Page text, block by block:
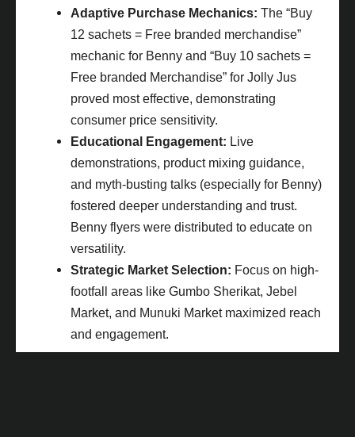
Adaptive Purchase Mechanics: The “Buy
12 sachets = Free branded merchandise”
mechanic for Benny and “Buy 10 sachets =
Free branded Merchandise” for Jolly Jus
proved most effective, demonstrating
consumer price sensitivity.
Educational Engagement: Live
demonstrations, product mixing guidance,
and myth-busting talks (especially for Benny)
fostered deeper understanding and trust.
Benny flyers were distributed to educate on
versatility.
Strategic Market Selection: Focus on high-
footfall areas like Gumbo Sherikat, Jebel
Market, and Munuki Market maximized reach
and engagement.